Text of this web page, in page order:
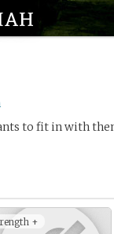
to fit in with
+